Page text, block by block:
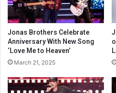
Jonas Brothers Celebrate
Anniversary With New Song
‘Love Me to Heaven’
March 21, 2025